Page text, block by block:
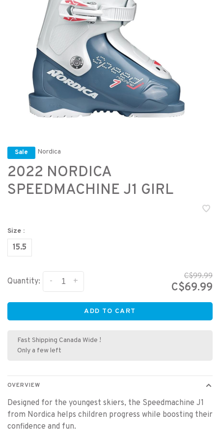
Sale Nordica
2022 NORDICA
SPEEDMACHINE J1 GIRL
Size :
15.5
Quantity: +
-
C$99.99
C$69.99
ADD TO CART
Fast Shipping Canada Wide !
Only a few left
OVERVIEW
Designed for the youngest skiers, the Speedmachine J1
from Nordica helps children progress while boosting their
confidence and fun.